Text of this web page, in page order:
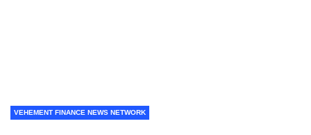
VEHEMENT FINANCE NEWS NETWORK